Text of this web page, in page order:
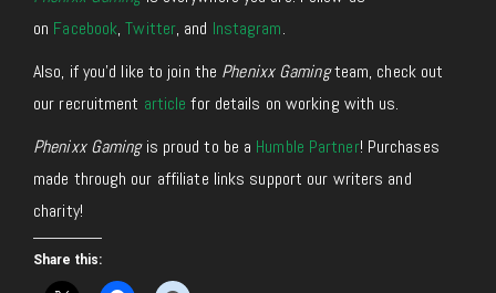
on Facebook,Twitter, and Instagram.
Also, if you’d like to join the Phenixx Gamingteam, check out
our recruitment article for details on working with us.
Phenixx Gamingis proud to be a Humble Partner! Purchases
made through our affiliate links support our writers and
charity!
Share this: